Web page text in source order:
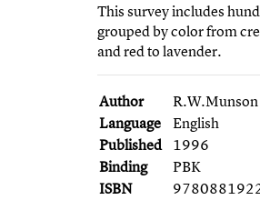
This survey includes
grouped by color from
and red to lavender.
Author
R.W.Munson
Language
English
Published 1996
Binding
PBK
ISBN